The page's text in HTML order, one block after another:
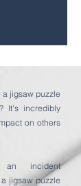
a jigsaw puzzle
It's incredibly
on others
an incident
jigsaw puzzle